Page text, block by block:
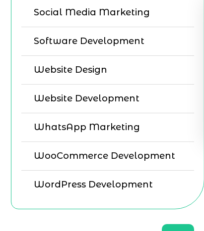
Social Media Marketing
Software Development
Website Design
Website Development
WhatsApp Marketing
WooCommerce Development
WordPress Development